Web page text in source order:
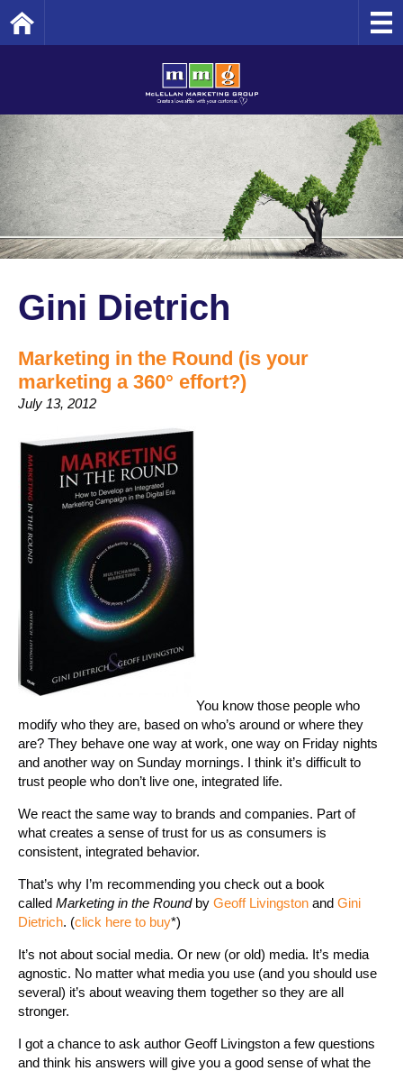
Gini Dietrich
Marketing in the Round (is your
marketing a 360° effort?)
July 13, 2012
You know those people who
modify who they are, based on who’s around or where they
are? They behave one way at work, one way on Friday nights
and another way on Sunday mornings. I think it’s difficult to
trust people who don’t live one, integrated life.
We react the same way to brands and companies. Part of
what creates a sense of trust for us as consumers is
consistent, integrated behavior.
That’s why I’m recommending you check out a book
called Marketing in the Roundby Geoff Livingston and Gini
Dietrich. (click here to buy*)
It’s not about social media. Or new (or old) media. It’s media
agnostic. No matter what media you use (and you should use
several) it’s about weaving them together so they are all
stronger.
I got a chance to ask author Geoff Livingston a few questions
and think his answers will give you a good sense of what the